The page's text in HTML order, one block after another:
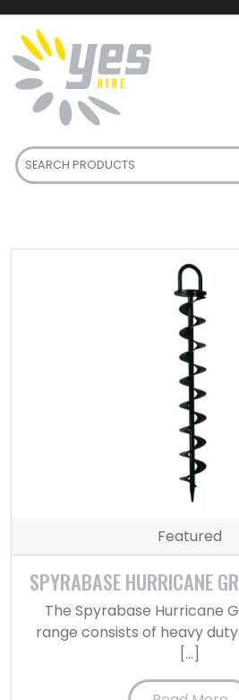
Featured
SPYRABASE HURRICANE
The Spyrabase Hurricane
range consists of heavy
[…]